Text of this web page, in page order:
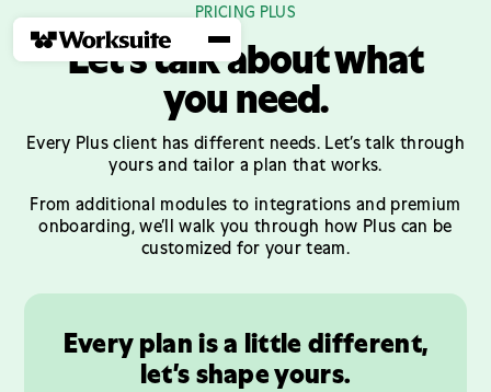
PRICING PLUS
Let’s talk about what
you need.
Every Plus client has different needs. Let’s talk through
yours and tailor a plan that works.
From additional modules to integrations and premium
onboarding, we’ll walk you through how Plus can be
customized for your team.
Every plan is a little different,
let’s shape yours.